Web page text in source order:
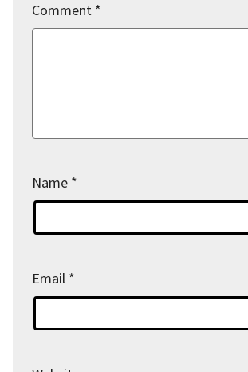
Comment *
Name *
Email *